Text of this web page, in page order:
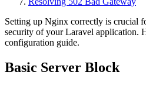
Setting up Nginx correctly is crucial
security of your Laravel application.
configuration guide.
Basic Server Block